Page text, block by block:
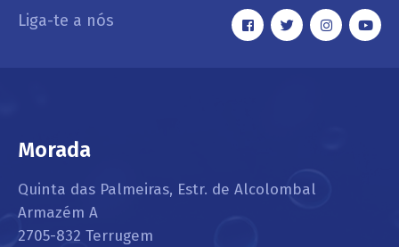
Liga-te a nós
Morada
Quinta das Palmeiras, Estr. de Alcolombal
Armazém A
2705-832 Terrugem